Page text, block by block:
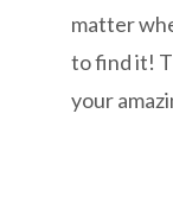
matter
to find it!
your